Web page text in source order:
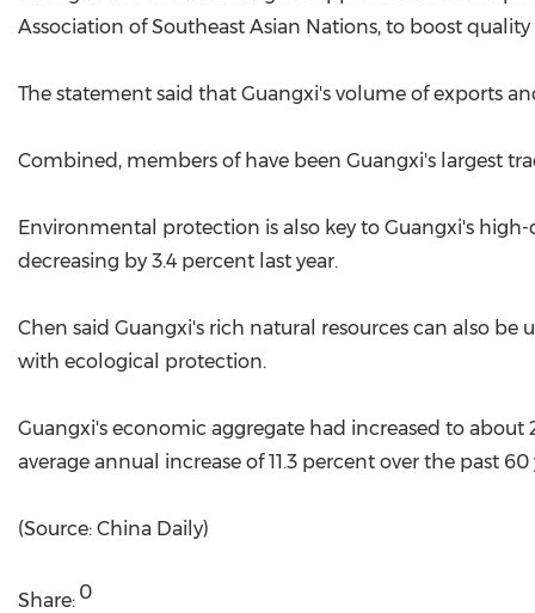
Association of Southeast Asian Nations, to boost
The statement said that Guangxi's volume of exports
Combined, members of have been Guangxi's largest
Environmental protection is also key to Guangxi's
decreasing by 3.4 percent last year.
Chen said Guangxi's rich natural resources can also
with ecological protection.
Guangxi's economic aggregate had increased to
average annual increase of 11.3 percent over the past
(Source: China Daily)
Share: 0